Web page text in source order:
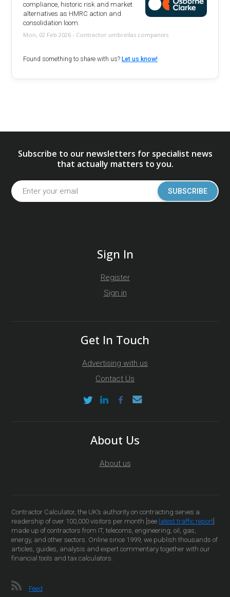
compliance, historic risk and market
alternatives as HMRC action and
consolidation loom.
Mon, 02 Feb 2026 - Contractor umbrellas companies
Found something to share with us? Let us know!
Subscribe to our newsletters for specialist news
that actually matters to you.
SUBSCRIBE
Sign In
Register
Sign in
Get In Touch
Advertising with us
Contact Us
About Us
About us
Contractor Calculator, the UK’s authority on contracting serves a
readership of over 100,000 visitors per month [see latest traffic report
made up of contractors from IT, telecoms, engineering, oil, gas,
energy, and other sectors. Online since 1999, we publish thousands of
articles, guides, analysis and expert commentary together with our
financial tools and tax calculators.
Feed